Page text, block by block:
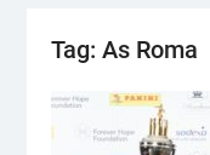
Tag: As Roma